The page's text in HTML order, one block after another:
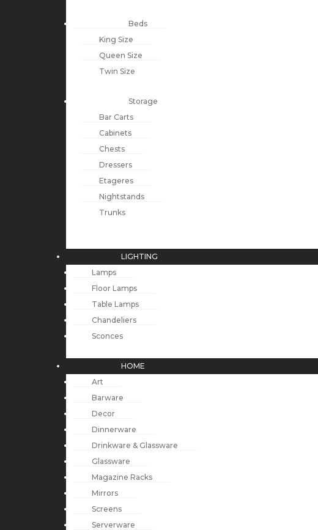
Beds
King Size
Queen Size
Twin Size
Storage
Bar Carts
Cabinets
Chests
Dressers
Etageres
Nightstands
Trunks
LIGHTING
Lamps
Floor Lamps
Table Lamps
Chandeliers
Sconces
HOME
Art
Barware
Decor
Dinnerware
Drinkware & Glassware
Glassware
Magazine Racks
Mirrors
Screens
Serverware